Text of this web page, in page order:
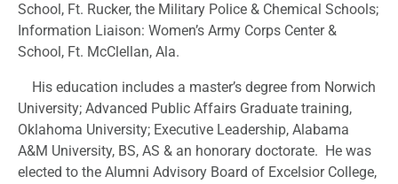
School, Ft. Rucker, the Military Police & Chemical Schools;
Information Liaison: Women’s Army Corps Center &
School, Ft. McClellan, Ala.
His education includes a master’s degree from Norwich
University; Advanced Public Affairs Graduate training,
Oklahoma University; Executive Leadership, Alabama
A&M University, BS, AS & an honorary doctorate. He was
elected to the Alumni Advisory Board of Excelsior College,